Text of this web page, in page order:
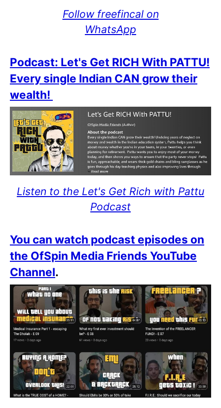
Follow freefincal on
WhatsApp
Podcast: Let's Get RICH With PATTU!
Every single Indian CAN grow their
wealth!
Listen to the Let's Get Rich with Pattu
Podcast
You can watch podcast episodes on
the OfSpin Media Friends YouTube
Channel.